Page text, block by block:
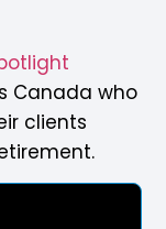
t
Canada who
clients